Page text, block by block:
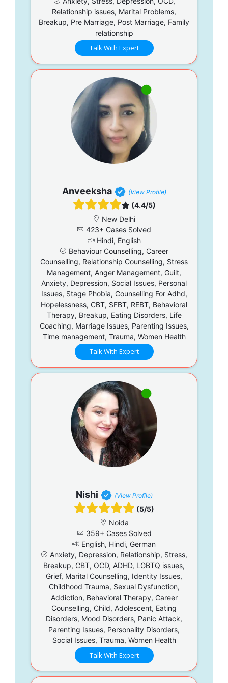
Relationship issues, Marital Problems,
Breakup, Pre Marriage, Post Marriage, Family
relationship
Talk With Expert
Anveeksha (View Profile)
(4.4/5)
New Delhi
423+ Cases Solved
Hindi, English
Behaviour Counselling, Career
Counselling, Relationship Counselling, Stress
Management, Anger Management, Guilt,
Anxiety, Depression, Social Issues, Personal
Issues, Stage Phobia, Counselling For Adhd,
Hopelessness, CBT, SFBT, REBT, Behavioral
Therapy, Breakup, Eating Disorders, Life
Coaching, Marriage Issues, Parenting Issues,
Time management, Trauma, Women Health
Talk With Expert
Nishi (View Profile)
(5/5)
Noida
359+ Cases Solved
English, Hindi, German
Anxiety, Depression, Relationship, Stress,
Breakup, CBT, OCD, ADHD, LGBTQ issues,
Grief, Marital Counselling, Identity Issues,
Childhood Trauma, Sexual Dysfunction,
Addiction, Behavioral Therapy, Career
Counselling, Child, Adolescent, Eating
Disorders, Mood Disorders, Panic Attack,
Parenting Issues, Personality Disorders,
Social Issues, Trauma, Women Health
Talk With Expert